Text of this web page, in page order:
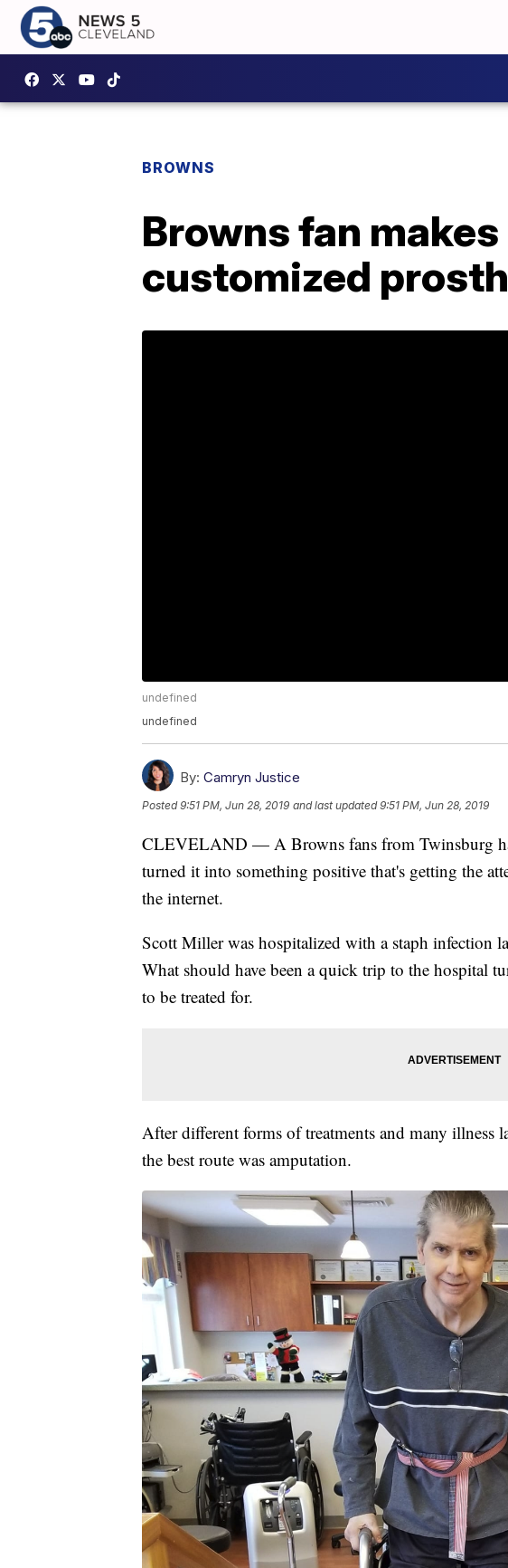
BROWNS
Browns fan
customized
undefined
undefined
By: Camryn Justice
Posted9:51 PM, Jun 28, 2019 and last updated 9:51 PM, Jun 28, 2019
CLEVELAND — A Browns fans from Twinsburg
turned it into something positive that's getting the
the internet.
Scott Miller was hospitalized with a staph infection
What should have been a quick trip to the hospital
to be treated for.
After different forms of treatments and many illness
the best route was amputation.